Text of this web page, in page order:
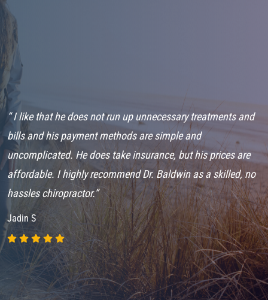
“ I like that he does not run up unnecessary treatments and
bills and his payment methods are simple and
uncomplicated. He does take insurance, but his prices are
affordable. I highly recommend Dr. Baldwin as a skilled, no
hassles chiropractor.”
Jadin S